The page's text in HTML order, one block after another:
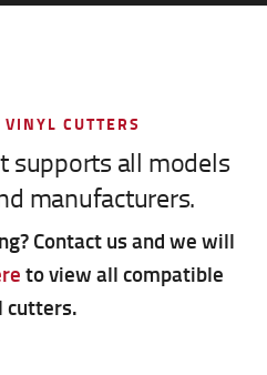
CUTTERS
supports all models
manufacturers.
Contact us and we will
to view all compatible
cutters.